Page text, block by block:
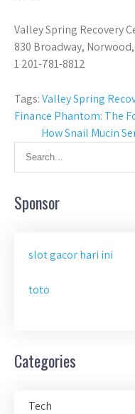
Valley Spring Recovery
830 Broadway,
1 201-781-8812
Tags:Valley Spring
Post
navigation
Finance Phantom: The
How Snail Mucin
Sponsor
slot gacor hari ini
toto
Categories
Tech